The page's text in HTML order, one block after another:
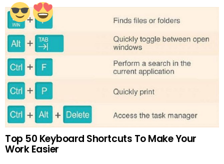
Top 50 Keyboard Shortcuts To Make Your
Work Easier